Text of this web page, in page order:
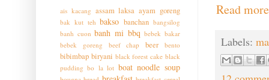
Read
Labels:
ais kacang assam laksa ayam goreng
bak kut teh bakso banchan bangsilog
banh cuon banh mi bbq bebek bakar
bebek goreng
beef chap beer bento
bibimbap biryani black forest cake black
pudding bo la lot boat noodle soup